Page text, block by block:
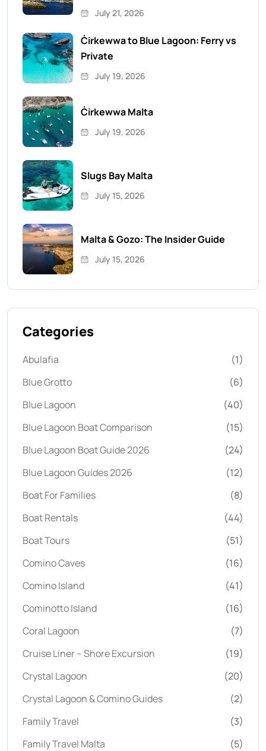
July 21, 2026
Ċirkewwa to Blue Lagoon: Ferry vs
Private
July 19, 2026
Ċirkewwa Malta
July 19, 2026
Slugs Bay Malta
July 15, 2026
Malta & Gozo: The Insider Guide
July 15, 2026
Categories
Abulafia
(1)
Blue Grotto
(6)
Blue Lagoon
(40)
Blue Lagoon Boat Comparison
(15)
Blue Lagoon Boat Guide 2026
(24)
Blue Lagoon Guides 2026
(12)
Boat For Families
(8)
Boat Rentals
(44)
Boat Tours
(51)
Comino Caves
(16)
Comino Island
(41)
Cominotto Island
(16)
Coral Lagoon
(7)
Cruise Liner – Shore Excursion
(19)
Crystal Lagoon
(20)
Crystal Lagoon & Comino Guides
(2)
Family Travel
(3)
Family Travel Malta
(5)